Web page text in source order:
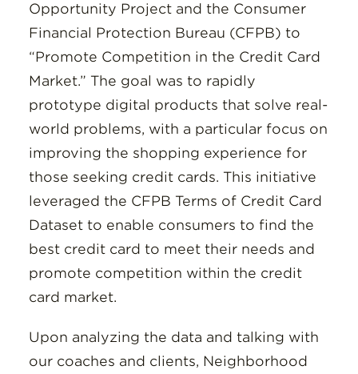
Opportunity Project and the Consumer
Financial Protection Bureau (CFPB) to
“Promote Competition in the Credit Card
Market.” The goal was to rapidly
prototype digital products that solve real-
world problems, with a particular focus on
improving the shopping experience for
those seeking credit cards. This initiative
leveraged the CFPB Terms of Credit Card
Dataset to enable consumers to find the
best credit card to meet their needs and
promote competition within the credit
card market.
Upon analyzing the data and talking with
our coaches and clients, Neighborhood